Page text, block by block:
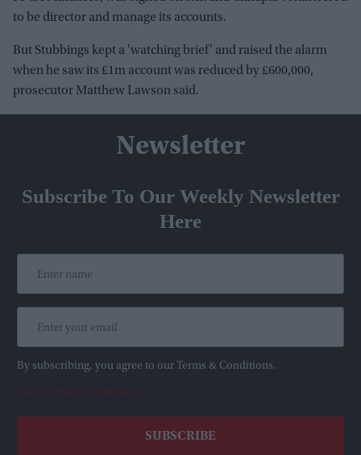
to be director and manage its accounts.
But Stubbings kept a 'watching brief' and raised the alarm
when he saw its £1m account was reduced by £600,000,
prosecutor Matthew Lawson said.
Newsletter
Subscribe To Our Weekly Newsletter
Here
By subscribing, you agree to our Terms & Conditions.
View Terms & Conditions